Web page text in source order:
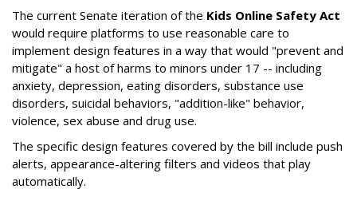
The current Senate iteration of the Kids Online Safety Act
would require platforms to use reasonable care to
implement design features in a way that would "prevent and
mitigate" a host of harms to minors under 17 -- including
anxiety, depression, eating disorders, substance use
disorders, suicidal behaviors, "addition-like" behavior,
violence, sex abuse and drug use.
The specific design features covered by the bill include push
alerts, appearance-altering filters and videos that play
automatically.